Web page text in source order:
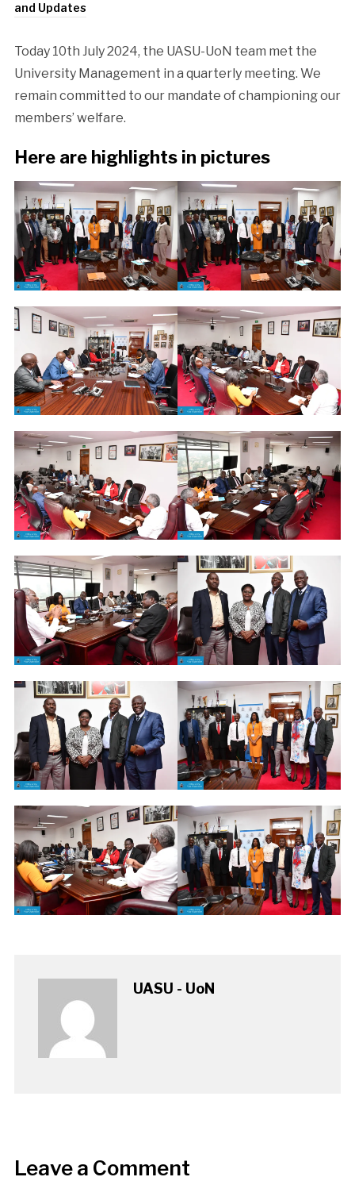
and Updates
Today 10th July 2024, the UASU-UoN team met the
University Management in a quarterly meeting. We
remain committed to our mandate of championing our
members’ welfare.
Here are highlights in pictures
UASU - UoN
Leave a Comment